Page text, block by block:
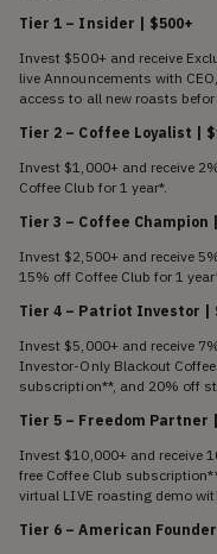
Tier 1 – Insider | $500+
Invest $500+ and receive
live Announcements with
access to all new roasts
Tier 2 – Coffee Loyalist |
Invest $1,000+ and receive
Coffee Club for 1 year*.
Tier 3 – Coffee Champion
Invest $2,500+ and receive
15% off Coffee Club for 1
Tier 4 – Patriot Investor |
Invest $5,000+ and receive
Investor-Only Blackout
subscription**, and 20% off
Tier 5 – Freedom Partner
Invest $10,000+ and receive
free Coffee Club
virtual LIVE roasting demo
Tier 6 – American